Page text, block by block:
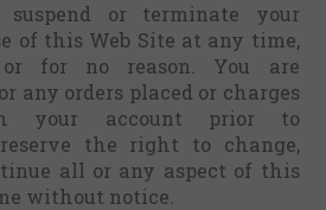
or terminate your
of this Web Site at any time,
for no reason. You are
any orders placed or charges
your account prior to
the right to change,
all or any aspect of this
without notice.